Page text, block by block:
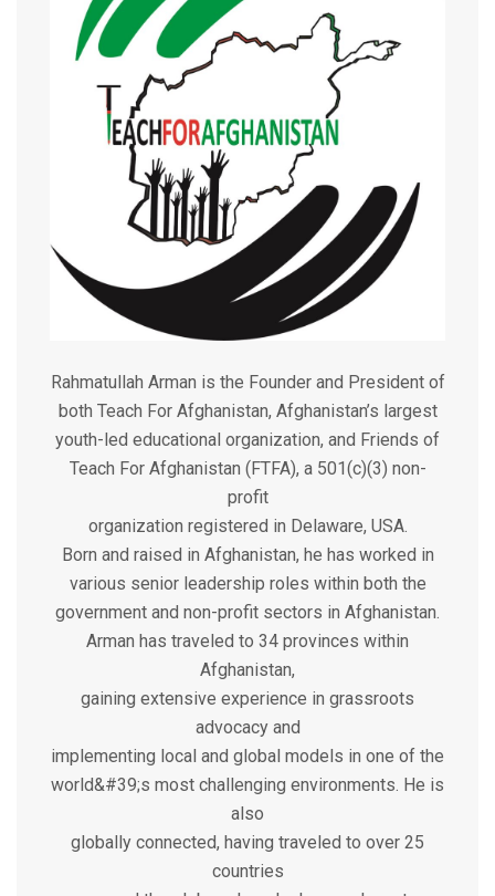
Rahmatullah Arman is the Founder and President of
both Teach For Afghanistan, Afghanistan’s largest
youth-led educational organization, and Friends of
Teach For Afghanistan (FTFA), a 501(c)(3) non-
profit
organization registered in Delaware, USA.
Born and raised in Afghanistan, he has worked in
various senior leadership roles within both the
government and non-profit sectors in Afghanistan.
Arman has traveled to 34 provinces within
Afghanistan,
gaining extensive experience in grassroots
advocacy and
implementing local and global models in one of the
world&#39;s most challenging environments. He is
also
globally connected, having traveled to over 25
countries